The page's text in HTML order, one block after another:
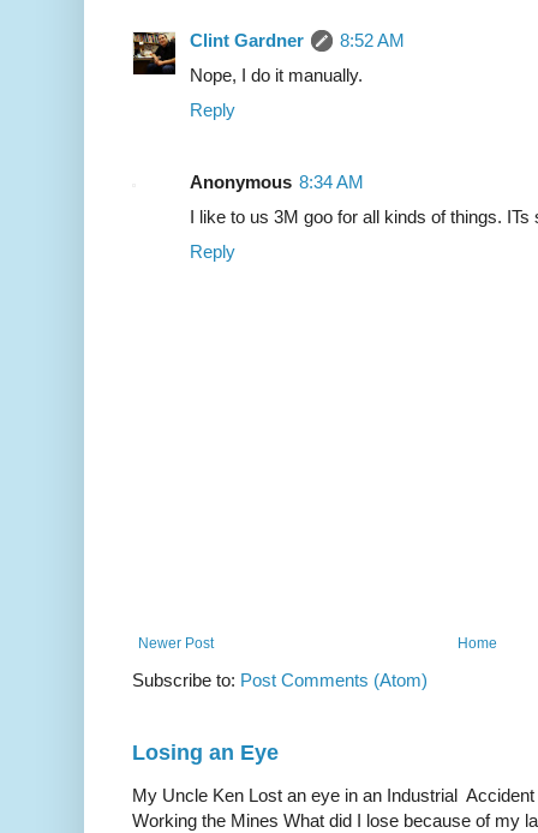
Clint Gardner
8:52 AM
Nope, I do it manually.
Reply
Anonymous 8:34 AM
I like to us 3M goo for all kinds of things.
Reply
Newer Post Home
Subscribe to: Post Comments (Atom)
Losing an Eye
My Uncle Ken Lost an eye in an Industrial
Working the Mines What did I lose because of my